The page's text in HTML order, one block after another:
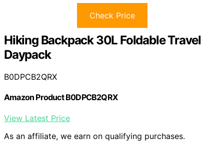
Check Price
Hiking Backpack 30L Foldable Travel
Daypack
B0DPCB2QRX
Amazon Product B0DPCB2QRX
View Latest Price
As an affiliate, we earn on qualifying purchases.